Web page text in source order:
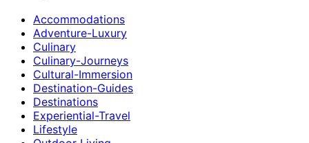
Accommodations
Adventure-Luxury
Culinary
Culinary-Journeys
Cultural-Immersion
Destination-Guides
Destinations
Experiential-Travel
Lifestyle